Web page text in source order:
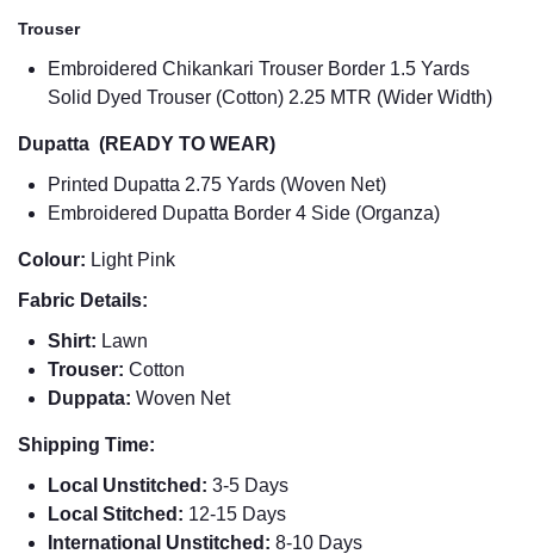
Trouser
Embroidered Chikankari Trouser Border 1.5 Yards
Solid Dyed Trouser (Cotton) 2.25 MTR (Wider Width)
Dupatta (READY TO WEAR)
Printed Dupatta 2.75 Yards (Woven Net)
Embroidered Dupatta Border 4 Side (Organza)
Colour: Light Pink
Fabric Details:
Shirt: Lawn
Trouser: Cotton
Duppata: Woven Net
Shipping Time:
Local Unstitched: 3-5 Days
Local Stitched: 12-15 Days
International Unstitched: 8-10 Days